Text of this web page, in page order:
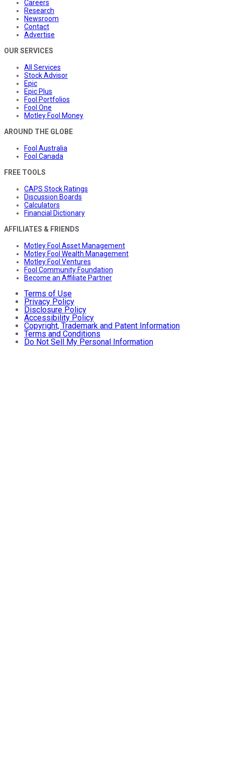
Careers
Research
Newsroom
Contact
Advertise
OUR SERVICES
All Services
Stock Advisor
Epic
Epic Plus
Fool Portfolios
Fool One
Motley Fool Money
AROUND THE GLOBE
Fool Australia
Fool Canada
FREE TOOLS
CAPS Stock Ratings
Discussion Boards
Calculators
Financial Dictionary
AFFILIATES & FRIENDS
Motley Fool Asset Management
Motley Fool Wealth Management
Motley Fool Ventures
Fool Community Foundation
Become an Affiliate Partner
Terms of Use
Privacy Policy
Disclosure Policy
Accessibility Policy
Copyright, Trademark and Patent Information
Terms and Conditions
Do Not Sell My Personal Information